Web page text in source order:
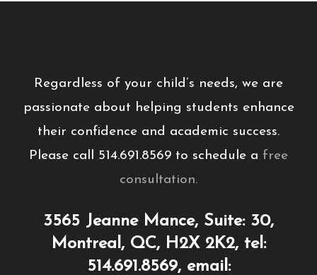
Regardless of your child’s needs, we are
passionate about helping students enhance
their confidence and academic success.
Please call 514.691.8569 to schedule a free
consultation.
3565 Jeanne Mance, Suite: 30,
Montreal, QC, H2X 2K2, tel:
514.691.8569, email: